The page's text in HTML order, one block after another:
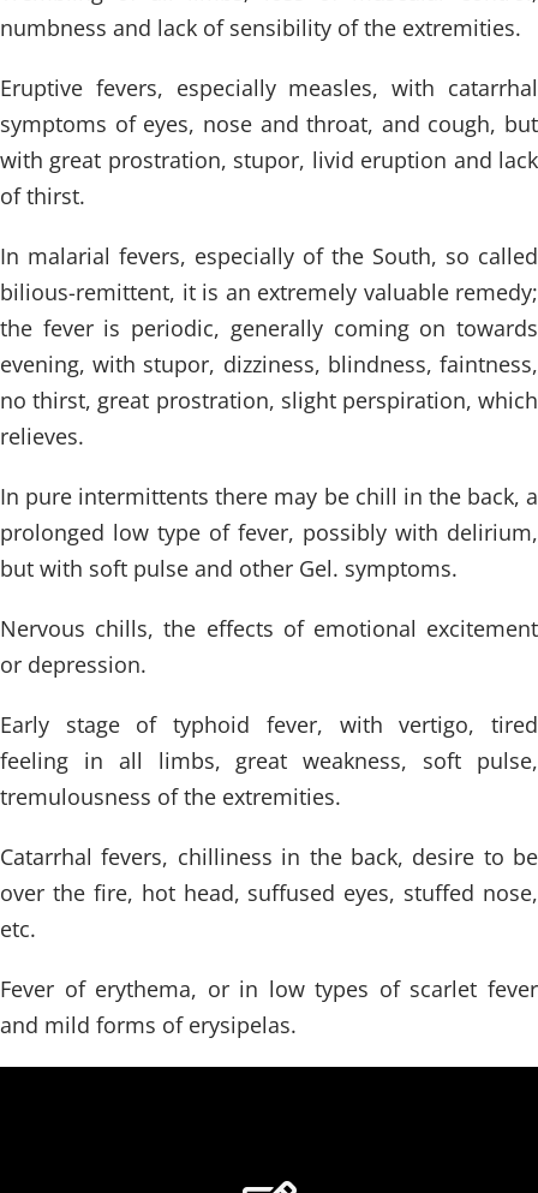
numbness and lack of sensibility of the extremities.
Eruptive fevers, especially measles, with catarrhal
symptoms of eyes, nose and throat, and cough, but
with great prostration, stupor, livid eruption and lack
of thirst.
In malarial fevers, especially of the South, so called
bilious-remittent, it is an extremely valuable remedy;
the fever is periodic, generally coming on towards
evening, with stupor, dizziness, blindness, faintness,
no thirst, great prostration, slight perspiration, which
relieves.
In pure intermittents there may be chill in the back, a
prolonged low type of fever, possibly with delirium,
but with soft pulse and other Gel. symptoms.
Nervous chills, the effects of emotional excitement
or depression.
Early stage of typhoid fever, with vertigo, tired
feeling in all limbs, great weakness, soft pulse,
tremulousness of the extremities.
Catarrhal fevers, chilliness in the back, desire to be
over the fire, hot head, suffused eyes, stuffed nose,
etc.
Fever of erythema, or in low types of scarlet fever
and mild forms of erysipelas.